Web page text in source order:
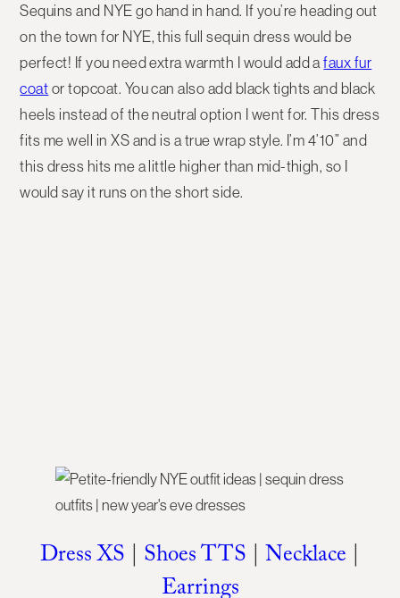
Sequins and NYE go hand in hand. If you’re heading out
on the town for NYE, this full sequin dress would be
perfect! If you need extra warmth I would add afaux fur
coat or topcoat. You can also add black tights and black
heels instead of the neutral option I went for. This dress
fits me well in XS and is a true wrap style. I’m 4’10” and
this dress hits me a little higher than mid-thigh, so I
would say it runs on the short side.
Dress XS | Shoes TTS | Necklace |